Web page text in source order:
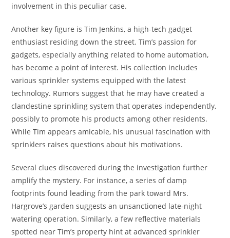
involvement in this peculiar case.
Another key figure is Tim Jenkins, a high-tech gadget
enthusiast residing down the street. Tim’s passion for
gadgets, especially anything related to home automation,
has become a point of interest. His collection includes
various sprinkler systems equipped with the latest
technology. Rumors suggest that he may have created a
clandestine sprinkling system that operates independently,
possibly to promote his products among other residents.
While Tim appears amicable, his unusual fascination with
sprinklers raises questions about his motivations.
Several clues discovered during the investigation further
amplify the mystery. For instance, a series of damp
footprints found leading from the park toward Mrs.
Hargrove’s garden suggests an unsanctioned late-night
watering operation. Similarly, a few reflective materials
spotted near Tim’s property hint at advanced sprinkler